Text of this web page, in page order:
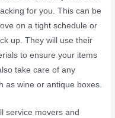
for you. This can be
on a tight schedule or
up. They will use their
to ensure your items
take care of any
as wine or antique boxes.
service movers and